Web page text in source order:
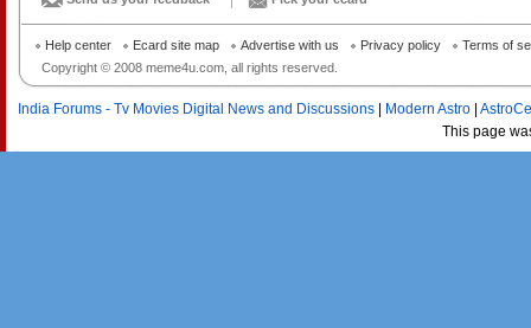
Copyright © 2008 meme4u.com, all rights reserved.
Help center Ecard site map Advertise with us Privacy policy Terms of
India Forums - Tv Movies Digital News and Discussions Modern Astro
This page